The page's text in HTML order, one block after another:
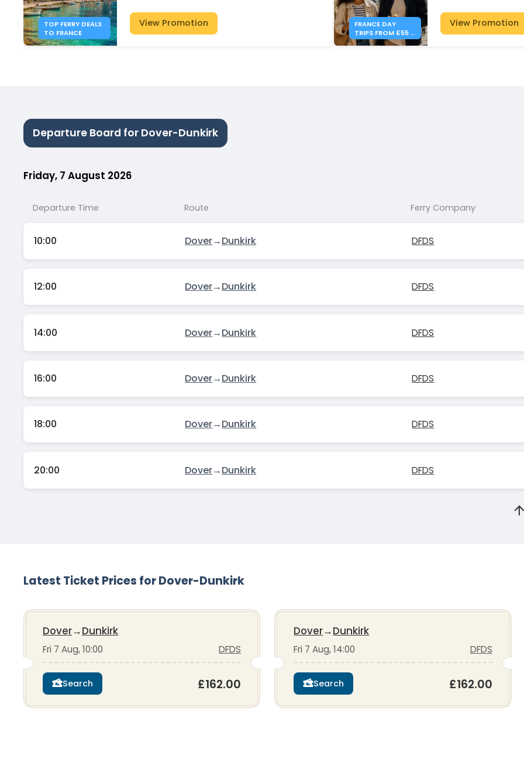
TOP FERRY DEALS
TO FRANCE
View Promotion
FRANCE DAY
TRIPS FROM £55 -
DFDS
View Promotion
Departure Board for Dover-Dunkirk
Friday, 7 August 2026
Departure Time Route Ferry Company
10:00 Dover→Dunkirk DFDS
12:00 Dover→Dunkirk DFDS
14:00 Dover→Dunkirk DFDS
16:00 Dover→Dunkirk DFDS
18:00 Dover→Dunkirk DFDS
20:00 Dover→Dunkirk DFDS
Latest Ticket Prices for Dover-Dunkirk
Dover→Dunkirk
Fri 7 Aug, 10:00 DFDS
Search £162.00
Dover→Dunkirk
Fri 7 Aug, 14:00 DFDS
Search £162.00